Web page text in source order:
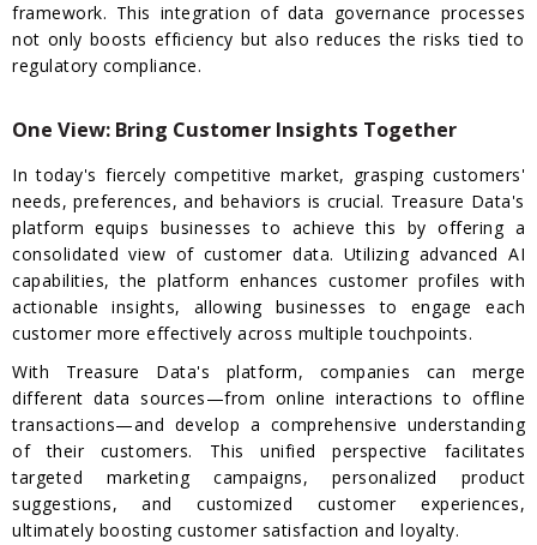
framework. This integration of data governance processes
not only boosts efficiency but also reduces the risks tied to
regulatory compliance.
One View: Bring Customer Insights Together
In today's fiercely competitive market, grasping customers'
needs, preferences, and behaviors is crucial. Treasure Data's
platform equips businesses to achieve this by offering a
consolidated view of customer data. Utilizing advanced AI
capabilities, the platform enhances customer profiles with
actionable insights, allowing businesses to engage each
customer more effectively across multiple touchpoints.
With Treasure Data's platform, companies can merge
different data sources—from online interactions to offline
transactions—and develop a comprehensive understanding
of their customers. This unified perspective facilitates
targeted marketing campaigns, personalized product
suggestions, and customized customer experiences,
ultimately boosting customer satisfaction and loyalty.